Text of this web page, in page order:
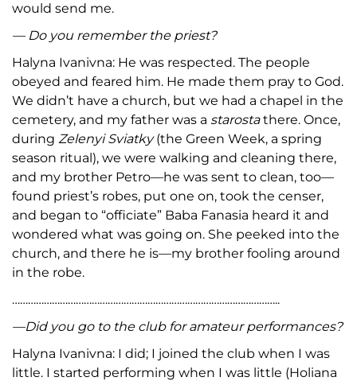
would send me.
— Do you remember the priest?
Halyna Ivanivna: He was respected. The people
obeyed and feared him. He made them pray to God.
We didn’t have a church, but we had a chapel in the
cemetery, and my father was a starostathere. Once,
during Zelenyi Sviatky(the Green Week, a spring
season ritual), we were walking and cleaning there,
and my brother Petro—he was sent to clean, too—
found priest’s robes, put one on, took the censer,
and began to “officiate” Baba Fanasia heard it and
wondered what was going on. She peeked into the
church, and there he is—my brother fooling around
in the robe.
………………………………………………………………………………………..
—Did you go to the club for amateur performances?
Halyna Ivanivna: I did; I joined the club when I was
little. I started performing when I was little (Holiana